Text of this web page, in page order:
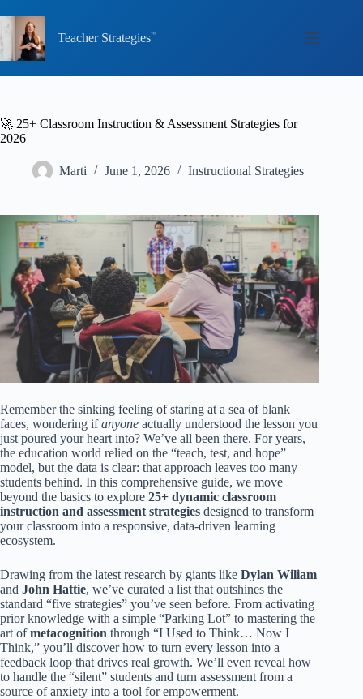
to
content
Teacher Strategies
🚀 25+ Classroom Instruction & Assessment Strategies for
2026
Marti June 1, 2026 Instructional Strategies
Remember the sinking feeling of staring at a sea of blank
faces, wondering ifanyone actually understood the lesson you
just poured your heart into? We’ve all been there. For years,
the education world relied on the “teach, test, and hope”
model, but the data is clear: that approach leaves too many
students behind. In this comprehensive guide, we move
beyond the basics to explore 25+ dynamic classroom
instruction and assessment strategies designed to transform
your classroom into a responsive, data-driven learning
ecosystem.
Drawing from the latest research by giants like Dylan Wiliam
and John Hattie, we’ve curated a list that outshines the
standard “five strategies” you’ve seen before. From activating
prior knowledge with a simple “Parking Lot” to mastering the
art ofmetacognition through “I Used to Think… Now I
Think,” you’ll discover how to turn every lesson into a
feedback loop that drives real growth. We’ll even reveal how
to handle the “silent” students and turn assessment from a
source of anxiety into a tool for empowerment.